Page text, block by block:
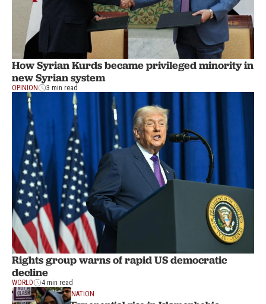
How Syrian Kurds became privileged minority in
new Syrian system
OPINION 3 min read
Rights group warns of rapid US democratic
decline
WORLD 4 min read
NATION